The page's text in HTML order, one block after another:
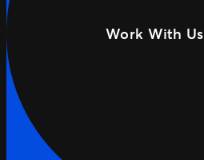
Work With Us